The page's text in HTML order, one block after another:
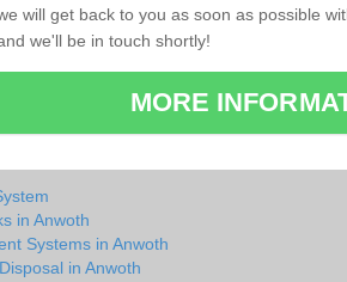
will get back to you as soon as possible
we'll be in touch shortly!
MORE
in Anwoth
Systems in Anwoth
in Anwoth